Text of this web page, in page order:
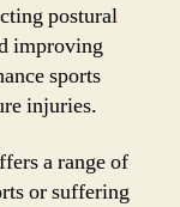
postural
improving
sports
injuries.
a range of
or suffering